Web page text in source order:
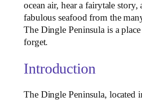
ocean air, hear a fairytale story,
fabulous seafood from the
The Dingle Peninsula is a
forget.
Introduction
The Dingle Peninsula, located